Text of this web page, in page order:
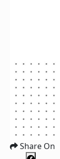
Share On